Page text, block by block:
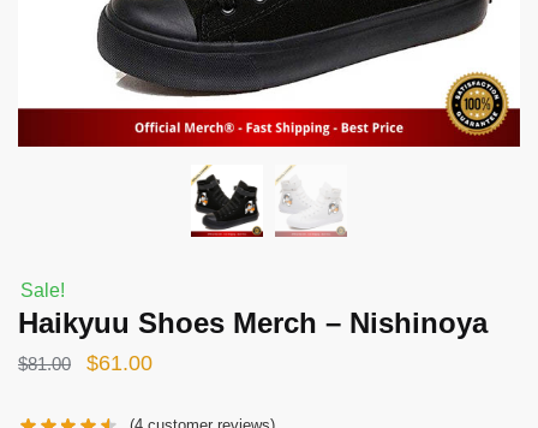
Sale!
Haikyuu Shoes Merch – Nishinoya
$81.00
Original
$61.00Current